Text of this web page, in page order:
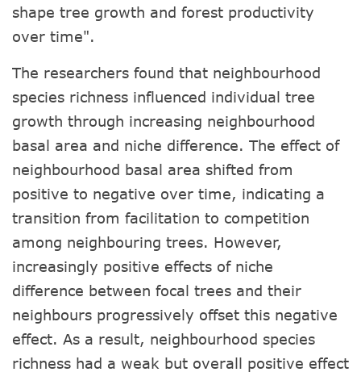
shape tree growth and forest productivity
over time".
The researchers found that neighbourhood
species richness influenced individual tree
growth through increasing neighbourhood
basal area and niche difference. The effect of
neighbourhood basal area shifted from
positive to negative over time, indicating a
transition from facilitation to competition
among neighbouring trees. However,
increasingly positive effects of niche
difference between focal trees and their
neighbours progressively offset this negative
effect. As a result, neighbourhood species
richness had a weak but overall positive effect